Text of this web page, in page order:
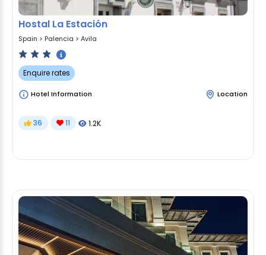
Hostal La Estación
Spain > Palencia > Avila
Enquire rates
Hotel Information Location
36 11 1.2K